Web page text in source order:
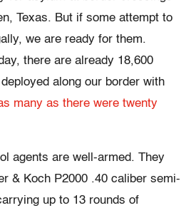
Texas. But if some attempt to
we are ready for them.
there are already 18,600
along our border with
many as there were twenty
agents are well-armed. They
& Koch P2000 .40 caliber semi-
up to 13 rounds of